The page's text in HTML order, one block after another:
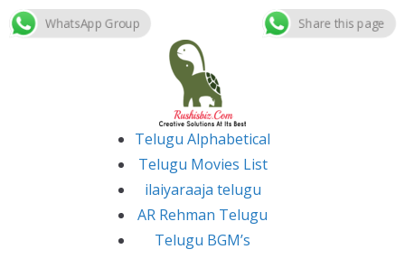
Skip
Telugu Alphabetical
Telugu Movies List
ilaiyaraaja telugu
AR Rehman Telugu
Telugu BGM’s
WhatsApp Group Share this page